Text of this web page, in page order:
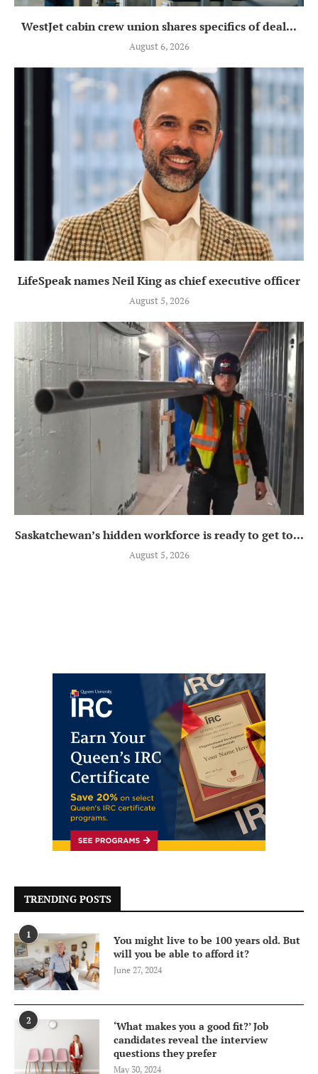
WestJet cabin crew union shares specifics of deal...
August 6, 2026
LifeSpeak names Neil King as chief executive officer
August 5, 2026
Saskatchewan’s hidden workforce is ready to get to...
August 5, 2026
TRENDING POSTS
1
You might live to be 100 years old. But
will you be able to afford it?
June 27, 2024
2
‘What makes you a good fit?’ Job
candidates reveal the interview
questions they prefer
May 30, 2024